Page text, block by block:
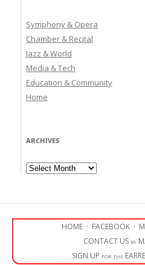
Symphony & Opera
Chamber & Recital
Jazz & World
Media & Tech
Education & Community
Home
ARCHIVES
Archives
HOME · FACEBOOK ·
CONTACT US by
SIGN UP for the